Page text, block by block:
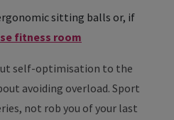
sitting balls or, if
fitness room
self-optimisation to the
avoiding overload. Sport
not rob you of your last